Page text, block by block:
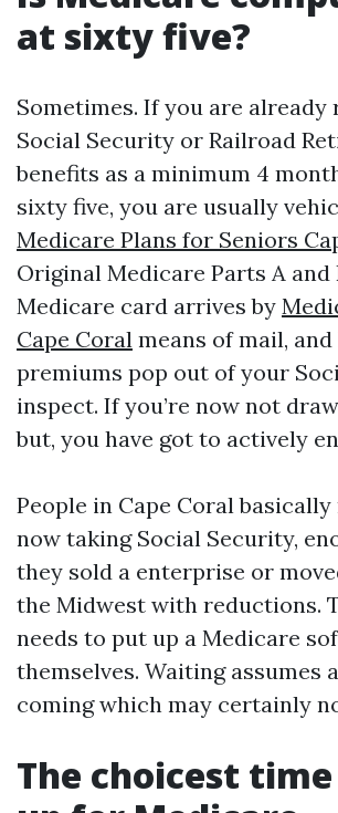
at sixty five?
Sometimes. If you are already
Social Security or Railroad
benefits as a minimum 4
sixty five, you are usually
Medicare Plans for Seniors
Original Medicare Parts A and
Medicare card arrives by
Cape Coral means of mail, and
premiums pop out of your
inspect. If you’re now not
but, you have got to actively
People in Cape Coral
now taking Social Security,
they sold a enterprise or
the Midwest with reductions.
needs to put up a Medicare
themselves. Waiting assumes
coming which may certainly
The choicest